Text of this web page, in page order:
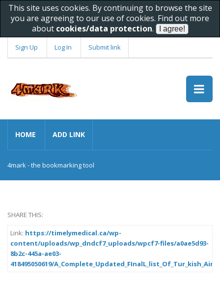
This site uses cookies. By continuing to browse the site
you are agreeing to our use of cookies. Find out more
about cookies/data protection.
Sign Up Log In Submit link
HOME ADD LINK
4mark - the bookmarking tool
SHARE THIS:
Link: https://timelymedical.ca/wp-
content/uploads/wp_dndcf7_uploads/wpcf7-files/a0ae5d93-
8b2c-445a-ae03-
418495050619/